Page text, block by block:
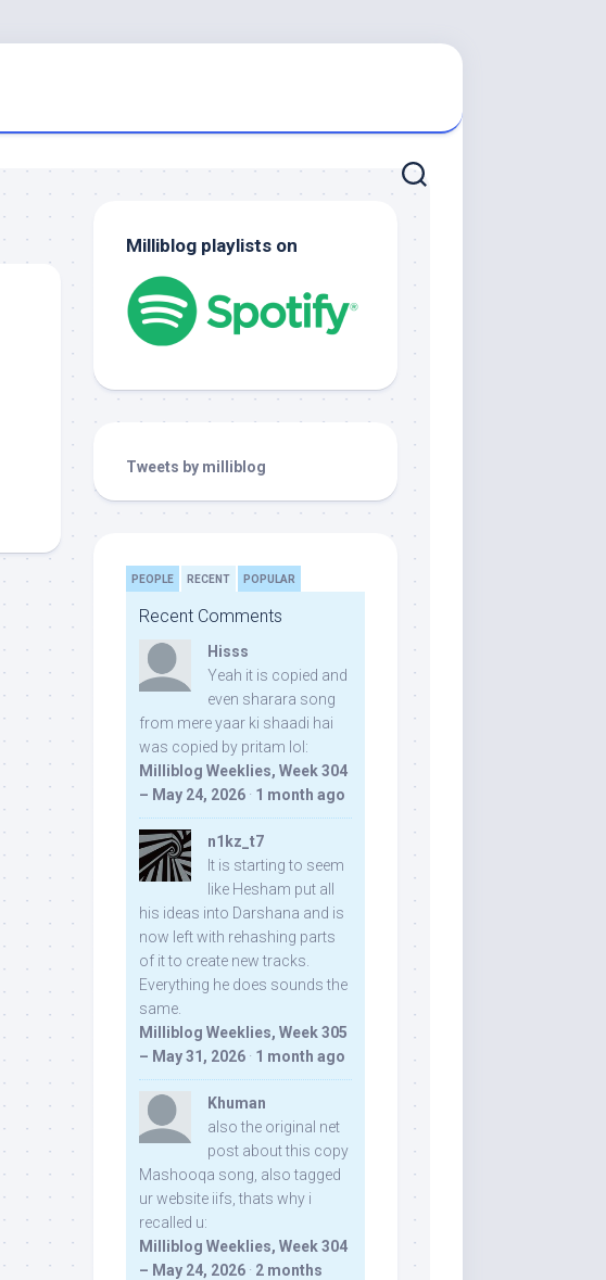
Milliblog playlists on
Tweets by milliblog
PEOPLE RECENT POPULAR
Recent Comments
Hisss
Yeah it is copied and
even sharara song
from mere yaar ki shaadi hai
was copied by pritam lol:
Milliblog Weeklies, Week 304
– May 24, 2026 · 1 month ago
n1kz_t7
It is starting to seem
like Hesham put all
his ideas into Darshana and is
now left with rehashing parts
of it to create new tracks.
Everything he does sounds the
same.
Milliblog Weeklies, Week 305
– May 31, 2026 · 1 month ago
Khuman
also the original net
post about this copy
Mashooqa song, also tagged
ur website iifs, thats why i
recalled u:
Milliblog Weeklies, Week 304
– May 24, 2026 · 2 months